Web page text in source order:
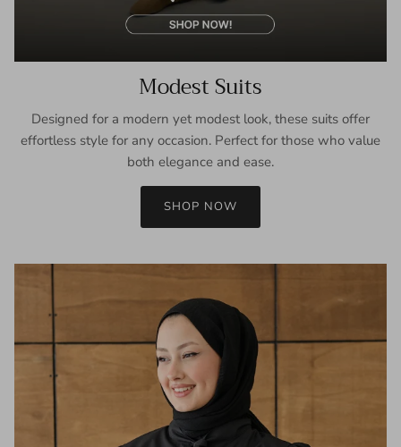
Modest Suits
Designed for a modern yet modest look, these suits offer
effortless style for any occasion. Perfect for those who value
both elegance and ease.
SHOP NOW